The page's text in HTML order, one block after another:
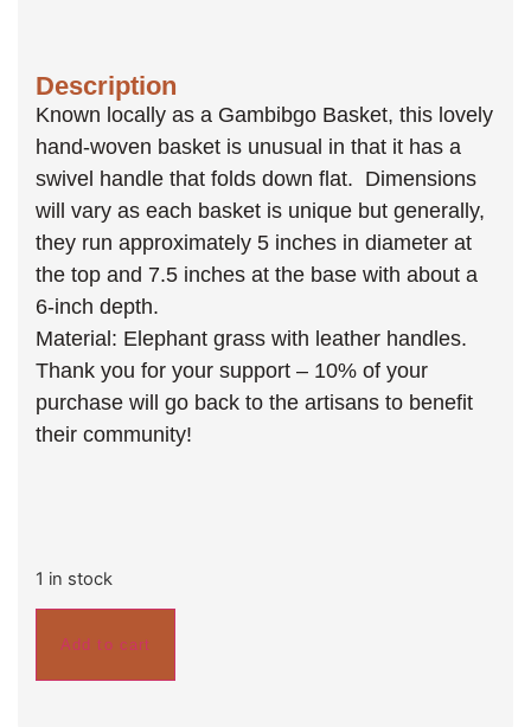
Description
Known locally as a Gambibgo Basket, this lovely
hand-woven basket is unusual in that it has a
swivel handle that folds down flat. Dimensions
will vary as each basket is unique but generally,
they run approximately 5 inches in diameter at
the top and 7.5 inches at the base with about a
6-inch depth.
Material: Elephant grass with leather handles.
Thank you for your support – 10% of your
purchase will go back to the artisans to benefit
their community!
1 in stock
Add to cart